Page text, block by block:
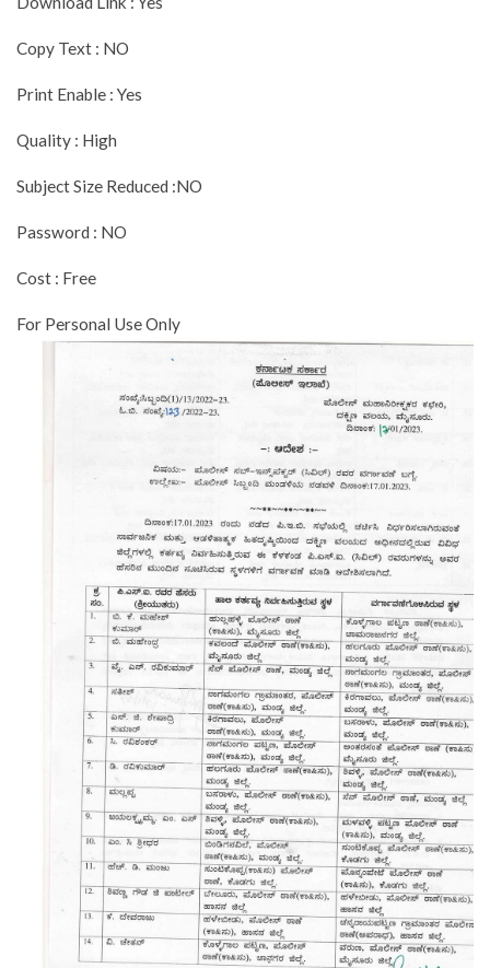
Copy Text : NO
Print Enable : Yes
Quality : High
Subject Size Reduced :NO
Password : NO
Cost : Free
For Personal Use Only